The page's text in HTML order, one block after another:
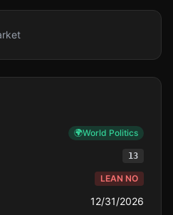
🌍World Politics
13
LEAN NO
12/31/2026